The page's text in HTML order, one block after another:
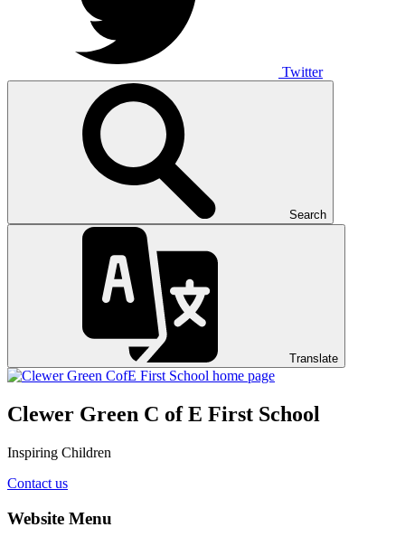
Twitter
Search
Translate
Clewer Green C of E First School
Inspiring Children
Contact us
Website Menu